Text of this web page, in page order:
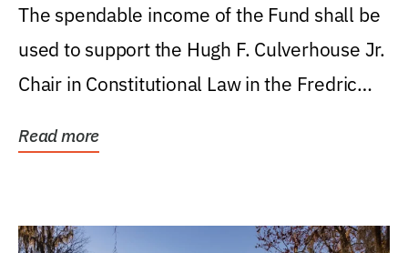
Levin College of Law
The spendable income of the Fund shall be
used to support the Hugh F. Culverhouse Jr.
Chair in Constitutional Law in the Fredric
Read more